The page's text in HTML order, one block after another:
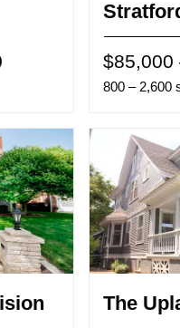
$85,000
800 – 2,600
The